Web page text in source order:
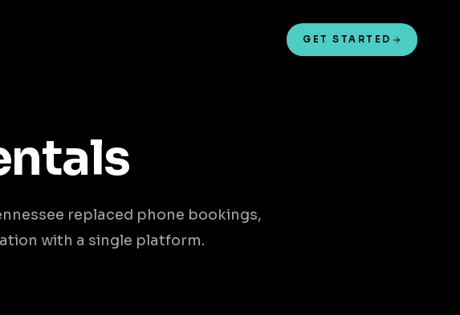
GET STARTED
replaced phone bookings,
with a single platform.